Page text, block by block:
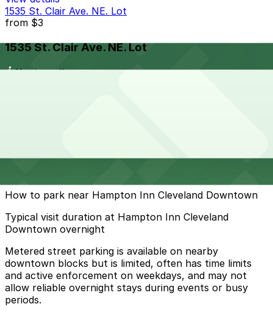
1535 St. Clair Ave. NE. Lot
from $3
1535 St. Clair Ave. NE. Lot
11 min walk
How to park near Hampton Inn Cleveland Downtown
Typical visit duration at Hampton Inn Cleveland
Downtown overnight
Metered street parking is available on nearby
downtown blocks but is limited, often has time limits
and active enforcement on weekdays, and may not
allow reliable overnight stays during events or busy
periods.